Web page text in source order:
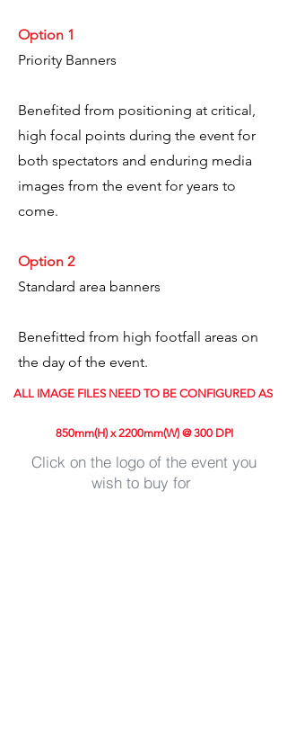
Option 1
Priority Banners
Benefited from positioning at critical,
high focal points during the event for
both spectators and enduring media
images from the event for years to
come.
Option 2
Standard area banners
Benefitted from high footfall areas on
the day of the event.
ALL IMAGE FILES NEED TO BE CONFIGURED AS
850mm(H) x 2200mm(W) @ 300 DPI
Click on the logo of the event you
wish to buy for